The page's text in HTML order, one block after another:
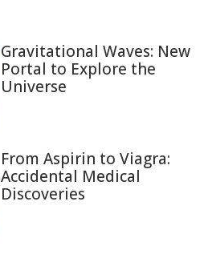
Gravitational Waves: New
Portal to Explore the
Universe
From Aspirin to Viagra:
Accidental Medical
Discoveries